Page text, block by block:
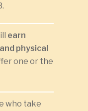
earn
physical
one or the
who take